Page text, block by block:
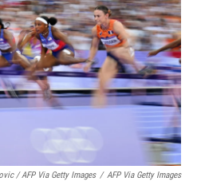
/ AFP Via Getty Images / AFP Via Getty Images